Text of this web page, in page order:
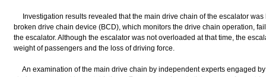
Investigation results revealed that the main drive chain of the escalator was
broken drive chain device (BCD), which monitors the drive chain operation,
the escalator. Although the escalator was not overloaded at that time, the
weight of passengers and the loss of driving force.
An examination of the main drive chain by independent experts engaged